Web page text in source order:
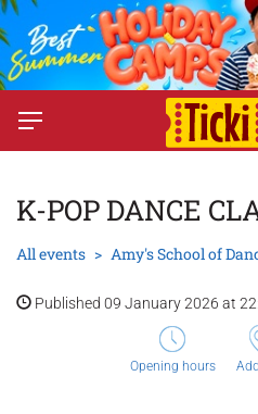
K-POP DANCE
All events Amy's School of
Published 09 January 2026 at
Opening hours